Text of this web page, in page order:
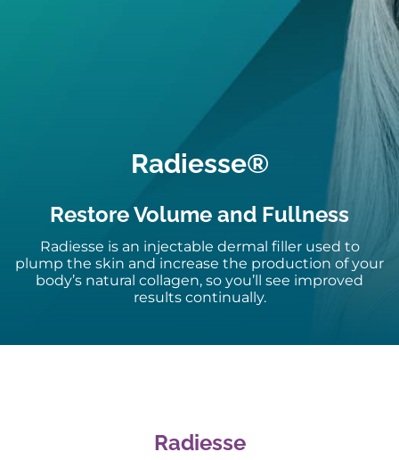
Radiesse®
Restore Volume and Fullness
Radiesse is an injectable dermal filler used to
plump the skin and increase the production of your
body’s natural collagen, so you’ll see improved
results continually.
Radiesse